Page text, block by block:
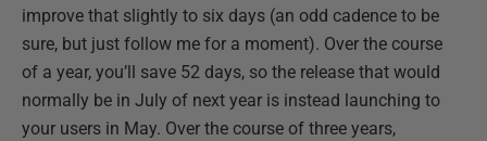
improve that slightly to six days (an odd cadence to be
sure, but just follow me for a moment). Over the course
of a year, you’ll save 52 days, so the release that would
normally be in July of next year is instead launching to
your users in May. Over the course of three years,